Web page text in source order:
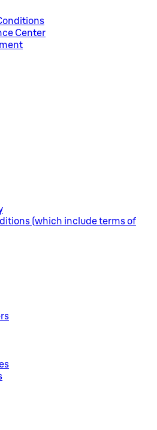
Center
(which include terms of